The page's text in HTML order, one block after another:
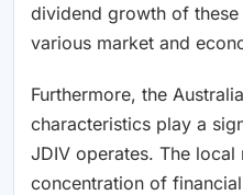
dividend growth of
various market and
Furthermore, the
characteristics play a
JDIV operates. The
concentration of